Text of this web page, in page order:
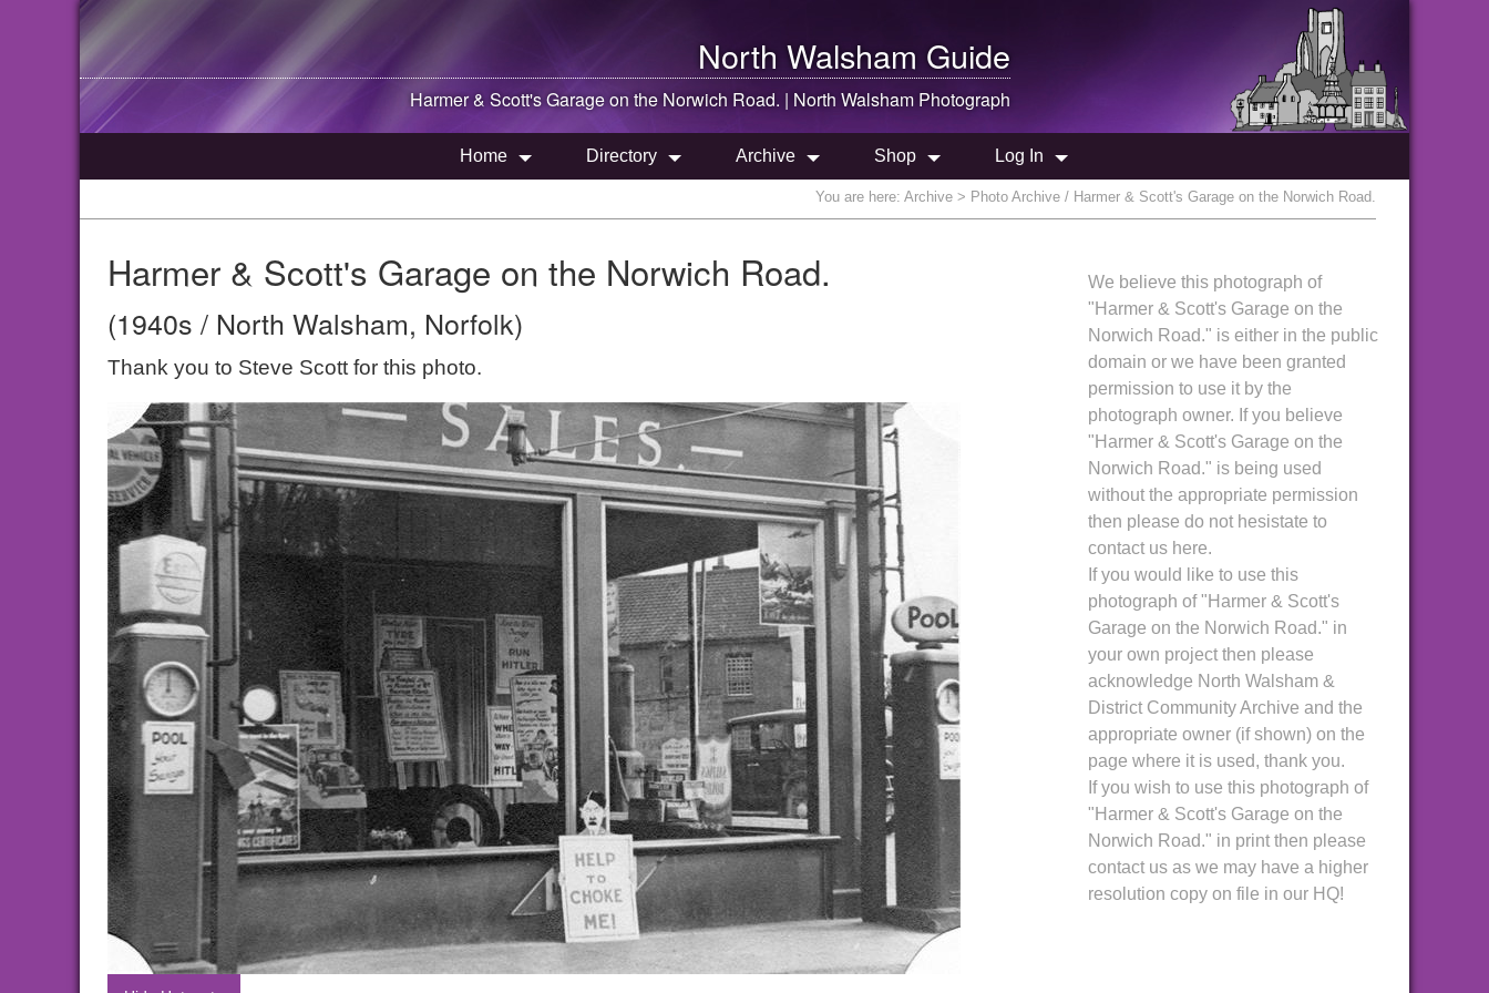
North Walsham Guide
Harmer & Scott's Garage on the Norwich Road. | North Walsham Photograph
Home Directory Archive Shop Log In
You are here: Archive > Photo Archive / Harmer & Scott's Garage on the Norwich Road.
Harmer & Scott's Garage on the Norwich Road.
(1940s / North Walsham, Norfolk)
Thank you to Steve Scott for this photo.
We believe this photograph of
"Harmer & Scott's Garage on the
Norwich Road." is either in the public
domain or we have been granted
permission to use it by the
photograph owner. If you believe
"Harmer & Scott's Garage on the
Norwich Road." is being used
without the appropriate permission
then please do not hesistate to
contact us here.
If you would like to use this
photograph of "Harmer & Scott's
Garage on the Norwich Road." in
your own project then please
acknowledge North Walsham &
District Community Archive and the
appropriate owner (if shown) on the
page where it is used, thank you.
If you wish to use this photograph of
"Harmer & Scott's Garage on the
Norwich Road." in print then please
contact us as we may have a higher
resolution copy on file in our HQ!